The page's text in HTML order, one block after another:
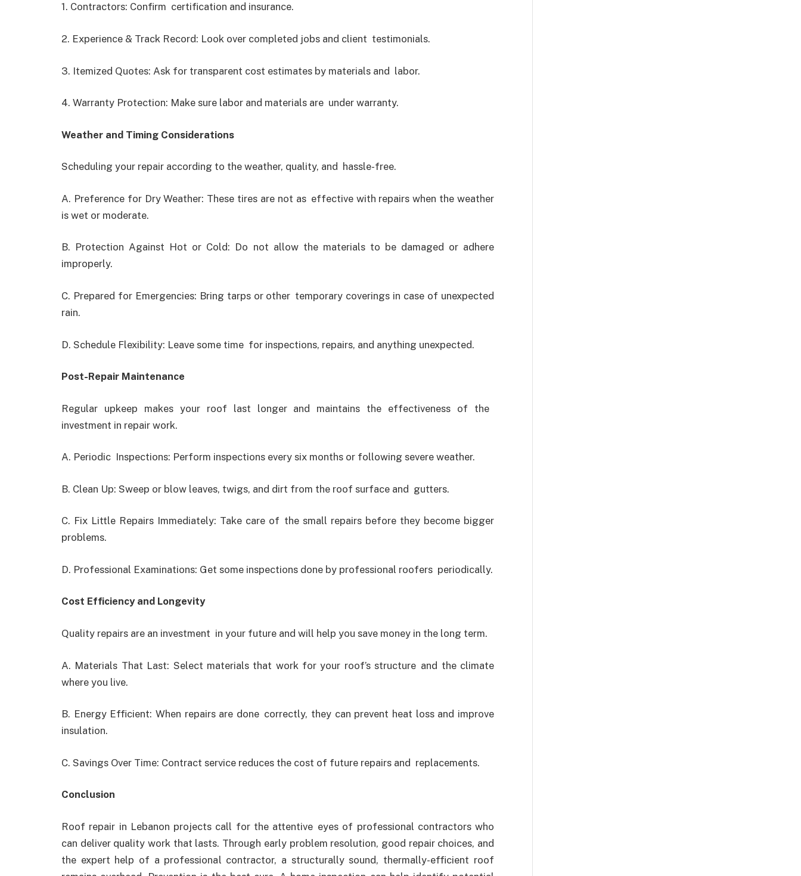
1. Contractors: Confirm certification and insurance.
2. Experience & Track Record: Look over completed jobs and client testimonials.
3. Itemized Quotes: Ask for transparent cost estimates by materials and labor.
4. Warranty Protection: Make sure labor and materials are under warranty.
Weather and Timing Considerations
Scheduling your repair according to the weather, quality, and hassle-free.
A. Preference for Dry Weather: These tires are not as effective with repairs when the weather
is wet or moderate.
B. Protection Against Hot or Cold: Do not allow the materials to be damaged or adhere
improperly.
C. Prepared for Emergencies: Bring tarps or other temporary coverings in case of unexpected
rain.
D. Schedule Flexibility: Leave some time for inspections, repairs, and anything unexpected.
Post-Repair Maintenance
Regular upkeep makes your roof last longer and maintains the effectiveness of the
investment in repair work.
A. Periodic Inspections: Perform inspections every six months or following severe weather.
B. Clean Up: Sweep or blow leaves, twigs, and dirt from the roof surface and gutters.
C. Fix Little Repairs Immediately: Take care of the small repairs before they become bigger
problems.
D. Professional Examinations: Get some inspections done by professional roofers periodically.
Cost Efficiency and Longevity
Quality repairs are an investment in your future and will help you save money in the long term.
A. Materials That Last: Select materials that work for your roof’s structure and the climate
where you live.
B. Energy Efficient: When repairs are done correctly, they can prevent heat loss and improve
insulation.
C. Savings Over Time: Contract service reduces the cost of future repairs and replacements.
Conclusion
Roof repair in Lebanon projects call for the attentive eyes of professional contractors who
can deliver quality work that lasts. Through early problem resolution, good repair choices, and
the expert help of a professional contractor, a structurally sound, thermally-efficient roof